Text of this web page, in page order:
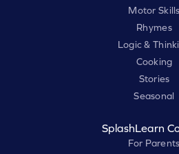
Motor Skills
Rhymes
Logic &
Cooking
Stories
Seasonal
SplashLearn
For Parents